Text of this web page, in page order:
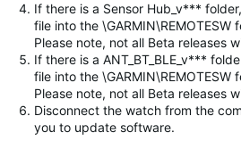
If there is a Sensor Hub_v***
file into the \GARMIN\REMOTESW
Please note, not all Beta releases
If there is a ANT_BT_BLE_v***
file into the \GARMIN\REMOTESW
Please note, not all Beta releases
Disconnect the watch from the
you to update software.